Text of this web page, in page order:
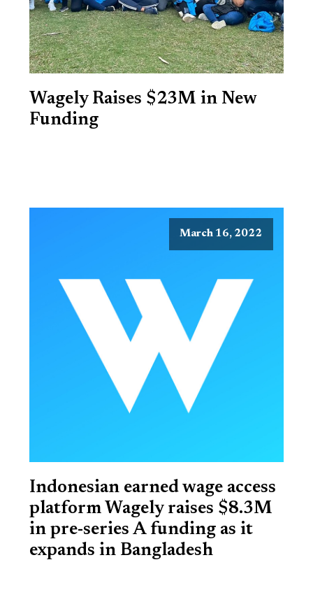
Wagely Raises $23M in New
Funding
March 16, 2022
Indonesian earned wage access
platform Wagely raises $8.3M
in pre-series A funding as it
expands in Bangladesh